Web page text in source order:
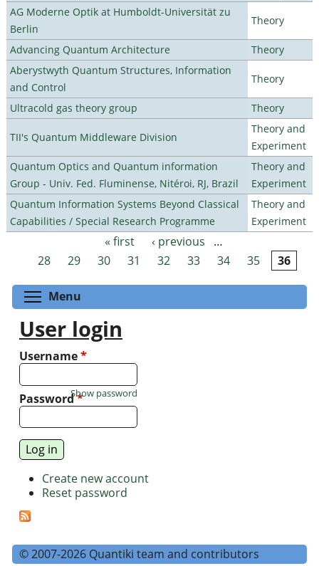
AG Moderne Optik at Humboldt-Universität zu
Berlin
Theory
Advancing Quantum Architecture
Theory
Aberystwyth Quantum Structures, Information
and Control
Theory
Ultracold gas theory group Theory
TII's Quantum Middleware Division
Theory and
Experiment
Quantum Optics and Quantum information
Group - Univ. Fed. Fluminense, Nitéroi, RJ, Brazil
Theory and
Experiment
Quantum Information Systems Beyond Classical
Capabilities / Special Research Programme
Theory and
Experiment
Pages « first ‹ previous
…
28
29 30 31 32 33 34 35 36
Menu
User login
Username*
Password*
Show password
Create new account
Reset password
© 2007-2026 Quantiki team and contributors